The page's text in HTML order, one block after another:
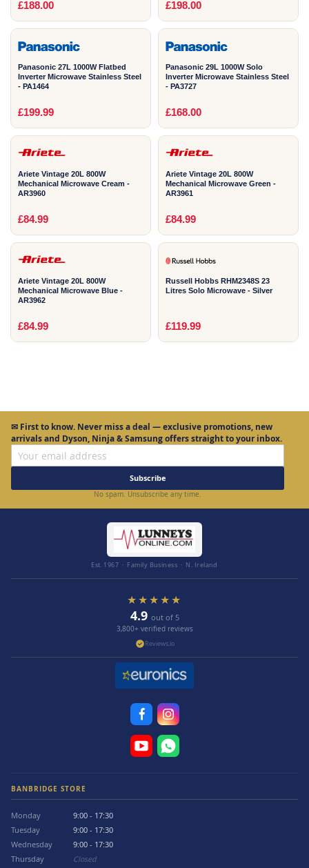
£188.00 £198.00
Panasonic 27L 1000W Flatbed
Inverter Microwave Stainless Steel
- PA1464
£199.99
Panasonic 29L 1000W Solo
Inverter Microwave Stainless Steel
- PA3727
£168.00
Ariete Vintage 20L 800W
Mechanical Microwave Cream -
AR3960
£84.99
Ariete Vintage 20L 800W
Mechanical Microwave Green -
AR3961
£84.99
Ariete Vintage 20L 800W
Mechanical Microwave Blue -
AR3962
£84.99
Russell Hobbs RHM2348S 23
Litres Solo Microwave - Silver
£119.99
✉ First to know. Never miss a deal — exclusive promotions, new
arrivals and Dyson, Ninja & Samsung offers straight to your inbox.
Subscribe
No spam. Unsubscribe any time.
Est. 1967 · Family Business · N. Ireland
★★★★★
4.9 out of 5
3,800+ verified reviews
Reviews.io
BANBRIDGE STORE
Monday
9:00 - 17:30
Tuesday
9:00 - 17:30
Wednesday
9:00 - 17:30
Thursday
Closed